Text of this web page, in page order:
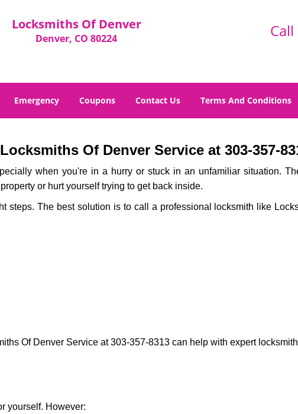
Locksmiths Of Denver
Denver, CO 80224 Call
Emergency Coupons Contact Us Terms And Conditions
Of Denver Service at 303-357-
when you're in a hurry or stuck in an unfamiliar situation.
or hurt yourself trying to get back inside.
steps. The best solution is to call a professional locksmith like
Of Denver Service at 303-357-8313 can help with expert
yourself. However: